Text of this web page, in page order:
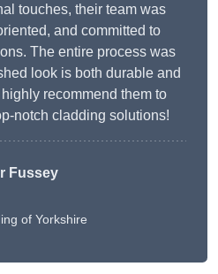
touches, their team was
and committed to
The entire process was
look is both durable and
recommend them to
notch cladding solutions!
Fussey
of Yorkshire